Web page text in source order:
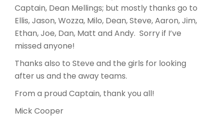
Captain, Dean Mellings; but mostly thanks go to
Ellis, Jason, Wozza, Milo, Dean, Steve, Aaron, Jim,
Ethan, Joe, Dan, Matt and Andy. Sorry if I’ve
missed anyone!
Thanks also to Steve and the girls for looking
after us and the away teams.
From a proud Captain, thank you all!
Mick Cooper